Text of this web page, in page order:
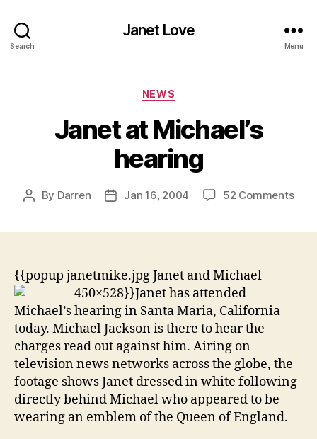
Search
Janet Love
Menu
Categories
NEWS
Janet at Michael’s
hearing
Post
By Darren
PostJan 16, 2004 52 Commentson
{{popup janetmike.jpg Janet and Michael
450×528}}Janet has attended
Michael’s hearing in Santa Maria, California
today. Michael Jackson is there to hear the
charges read out against him. Airing on
television news networks across the globe, the
footage shows Janet dressed in white following
directly behind Michael who appeared to be
wearing an emblem of the Queen of England.